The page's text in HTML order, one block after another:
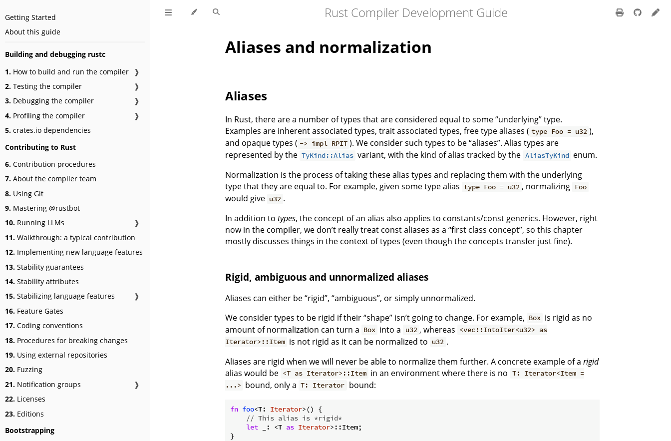
Getting Started
About this guide
Building and debugging rustc
1. How to build and run the compiler
❱
2. Testing the compiler
❱
3. Debugging the compiler
❱
4. Profiling the compiler
❱
5. crates.io dependencies
Contributing to Rust
6. Contribution procedures
7. About the compiler team
8. Using Git
9. Mastering @rustbot
10. Running LLMs
❱
11. Walkthrough: a typical contribution
12. Implementing new language features
13. Stability guarantees
14. Stability attributes
15. Stabilizing language features
❱
16. Feature Gates
17. Coding conventions
18. Procedures for breaking changes
19. Using external repositories
20. Fuzzing
21. Notification groups
❱
22. Licenses
23. Editions
Bootstrapping
Rust Compiler Development Guide
Aliases and normalization
Aliases
In Rust, there are a number of types that are considered equal to some “underlying” type.
Examples are inherent associated types, trait associated types, free type aliases ( type Foo = u32 ),
and opaque types ( -> impl RPIT ). We consider such types to be “aliases”. Alias types are
represented by the TyKind::Alias variant, with the kind of alias tracked by the AliasTyKind enum.
Normalization is the process of taking these alias types and replacing them with the underlying
type that they are equal to. For example, given some type alias type Foo = u32 , normalizing Foo
would give u32 .
In addition to types, the concept of an alias also applies to constants/const generics. However, right
now in the compiler, we don’t really treat const aliases as a “first class concept”, so this chapter
mostly discusses things in the context of types (even though the concepts transfer just fine).
Rigid, ambiguous and unnormalized aliases
Aliases can either be “rigid”, “ambiguous”, or simply unnormalized.
We consider types to be rigid if their “shape” isn’t going to change. For example, Box is rigid as no
amount of normalization can turn a Box into a u32 , whereas <vec::IntoIter<u32> as
Iterator>::Item is not rigid as it can be normalized to u32 .
Aliases are rigid when we will never be able to normalize them further. A concrete example of a rigid
alias would be <T as Iterator>::Item in an environment where there is no T: Iterator<Item =
...> bound, only a T: Iterator bound:
fn foo<T: Iterator>() {
// This alias is *rigid*
let _: <T as Iterator>::Item;
}